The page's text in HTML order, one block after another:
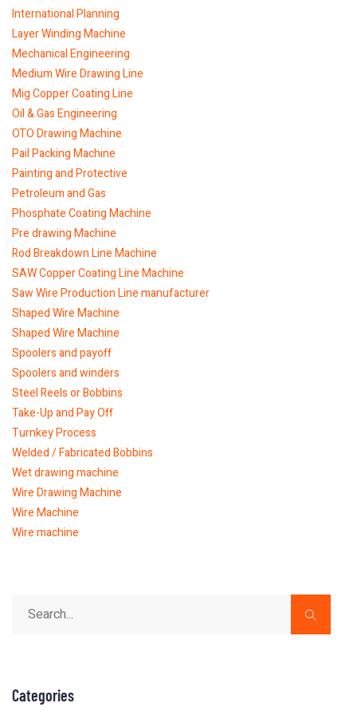
International Planning
Layer Winding Machine
Mechanical Engineering
Medium Wire Drawing Line
Mig Copper Coating Line
Oil & Gas Engineering
OTO Drawing Machine
Pail Packing Machine
Painting and Protective
Petroleum and Gas
Phosphate Coating Machine
Pre drawing Machine
Rod Breakdown Line Machine
SAW Copper Coating Line Machine
Saw Wire Production Line manufacturer
Shaped Wire Machine
Shaped Wire Machine
Spoolers and payoff
Spoolers and winders
Steel Reels or Bobbins
Take-Up and Pay Off
Turnkey Process
Welded / Fabricated Bobbins
Wet drawing machine
Wire Drawing Machine
Wire Machine
Wire machine
Categories